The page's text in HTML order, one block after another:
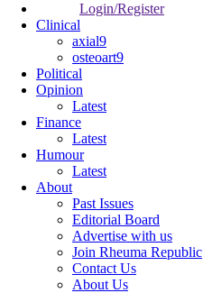
Login/Register
Clinical
axial9
osteoart9
Political
Opinion
Latest
Finance
Latest
Humour
Latest
About
Past Issues
Editorial Board
Advertise with us
Join Rheuma Republic
Contact Us
About Us